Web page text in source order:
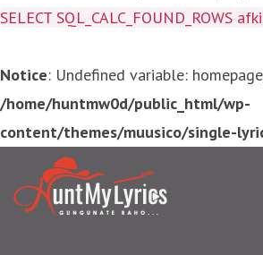
SELECT
Notice: Undefined variable:
/home/huntmw0d/public_html/wp-
content/themes/muusico/single-